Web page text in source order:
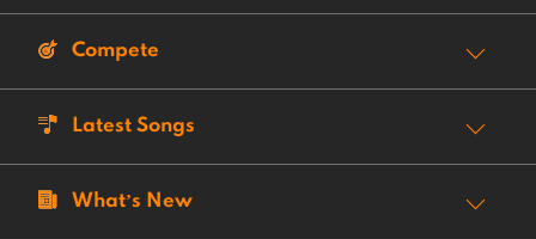
Compete
Latest Songs
What’s New